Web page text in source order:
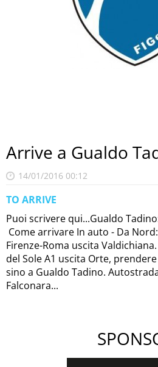
Arrive a Gualdo
14/01/2016 00:12
TO ARRIVE
Puoi scrivere qui...Gualdo
Come arrivare In auto - Da
Firenze-Roma uscita
del Sole A1 uscita Orte,
sino a Gualdo Tadino.
Falconara...